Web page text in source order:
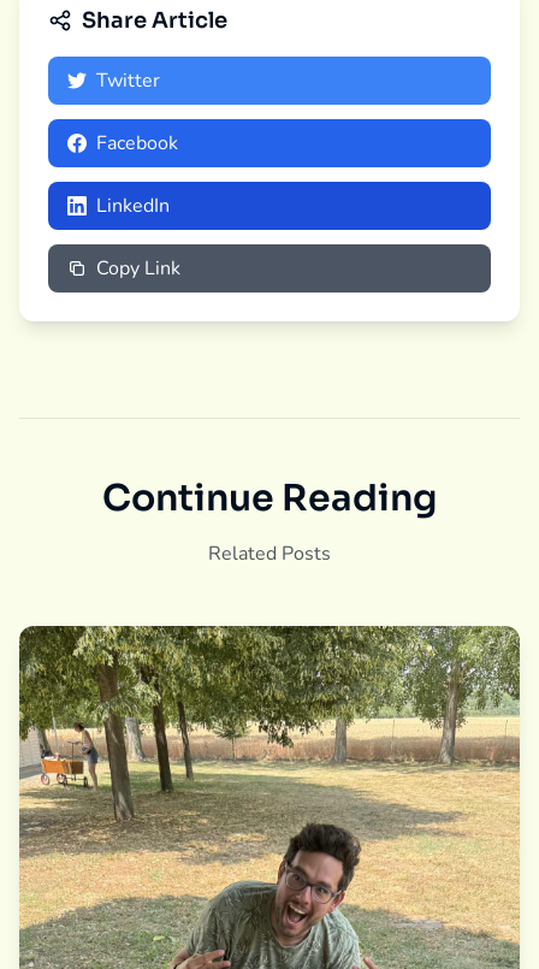
Share Article
Twitter
Facebook
LinkedIn
Copy Link
Continue Reading
Related Posts